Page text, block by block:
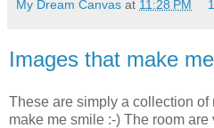
My Dream Canvas at 11:28 PM
Images that make
These are simply a collection of
make me smile :-) The room